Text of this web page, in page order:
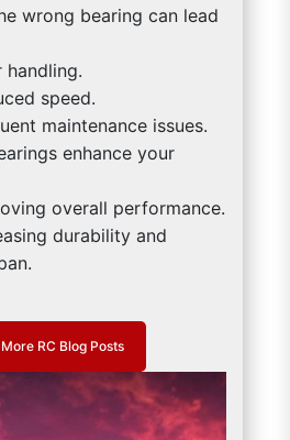
wrong bearing can lead
handling.
speed.
maintenance issues.
enhance your
overall performance.
durability and
RC Blog Posts